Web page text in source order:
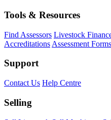
Tools & Resources
Find Assessors Livestock
Accreditations Assessment Forms
Support
Contact Us Help Centre
Selling